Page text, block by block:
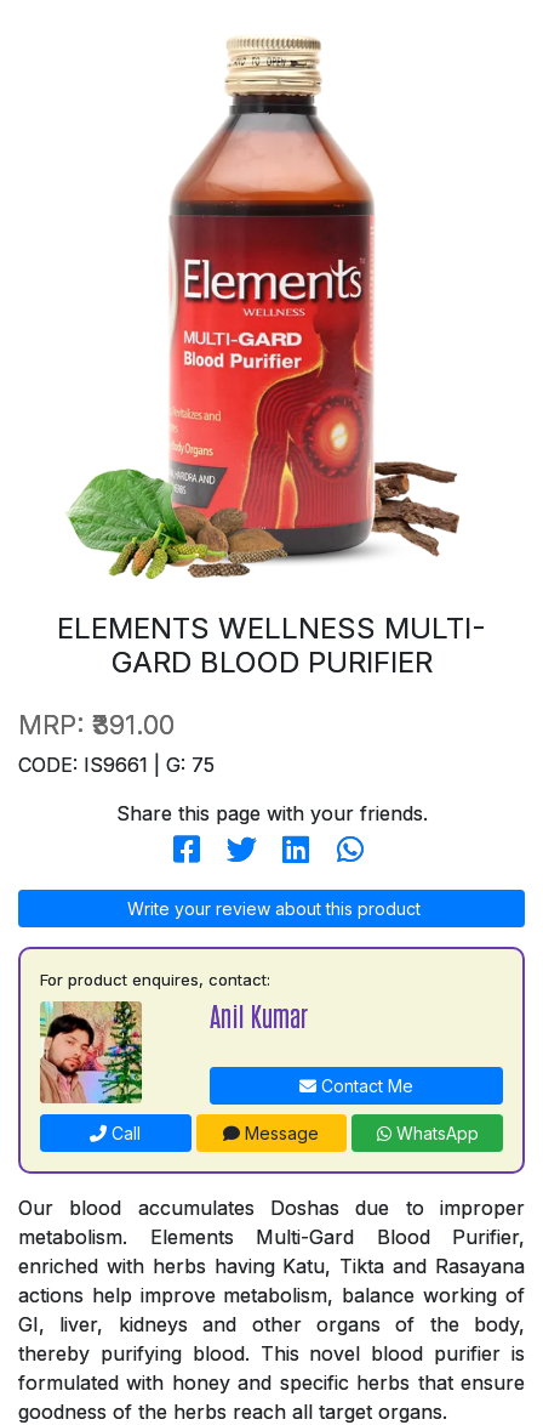
ELEMENTS WELLNESS MULTI-
GARD BLOOD PURIFIER
MRP: ₹391.00
CODE: IS9661 | G: 75
Share this page with your friends.
Write your review about this product
For product enquires, contact:
Anil Kumar
Contact Me
Call Message WhatsApp
Our blood accumulates Doshas due to improper
metabolism. Elements Multi-Gard Blood Purifier,
enriched with herbs having Katu, Tikta and Rasayana
actions help improve metabolism, balance working of
GI, liver, kidneys and other organs of the body,
thereby purifying blood. This novel blood purifier is
formulated with honey and specific herbs that ensure
goodness of the herbs reach all target organs.